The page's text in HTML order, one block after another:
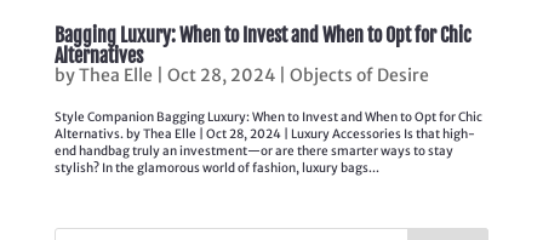
Bagging Luxury: When to Invest and When to Opt for Chic
Alternatives
byThea Elle Oct 28, 2024| Objects of Desire
Style Companion Bagging Luxury: When to Invest and When to Opt for Chic
Alternativs. by Thea Elle | Oct 28, 2024 | Luxury Accessories Is that high-
end handbag truly an investment—or are there smarter ways to stay
stylish? In the glamorous world of fashion, luxury bags...